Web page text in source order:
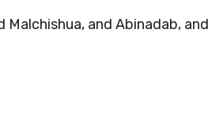
and Abinadab, and